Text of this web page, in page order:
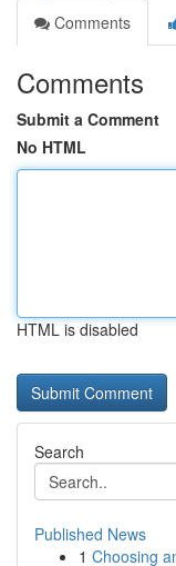
Comments
Comments
Submit a Comment
No HTML
HTML is disabled
Search
Published News
1 Choosing